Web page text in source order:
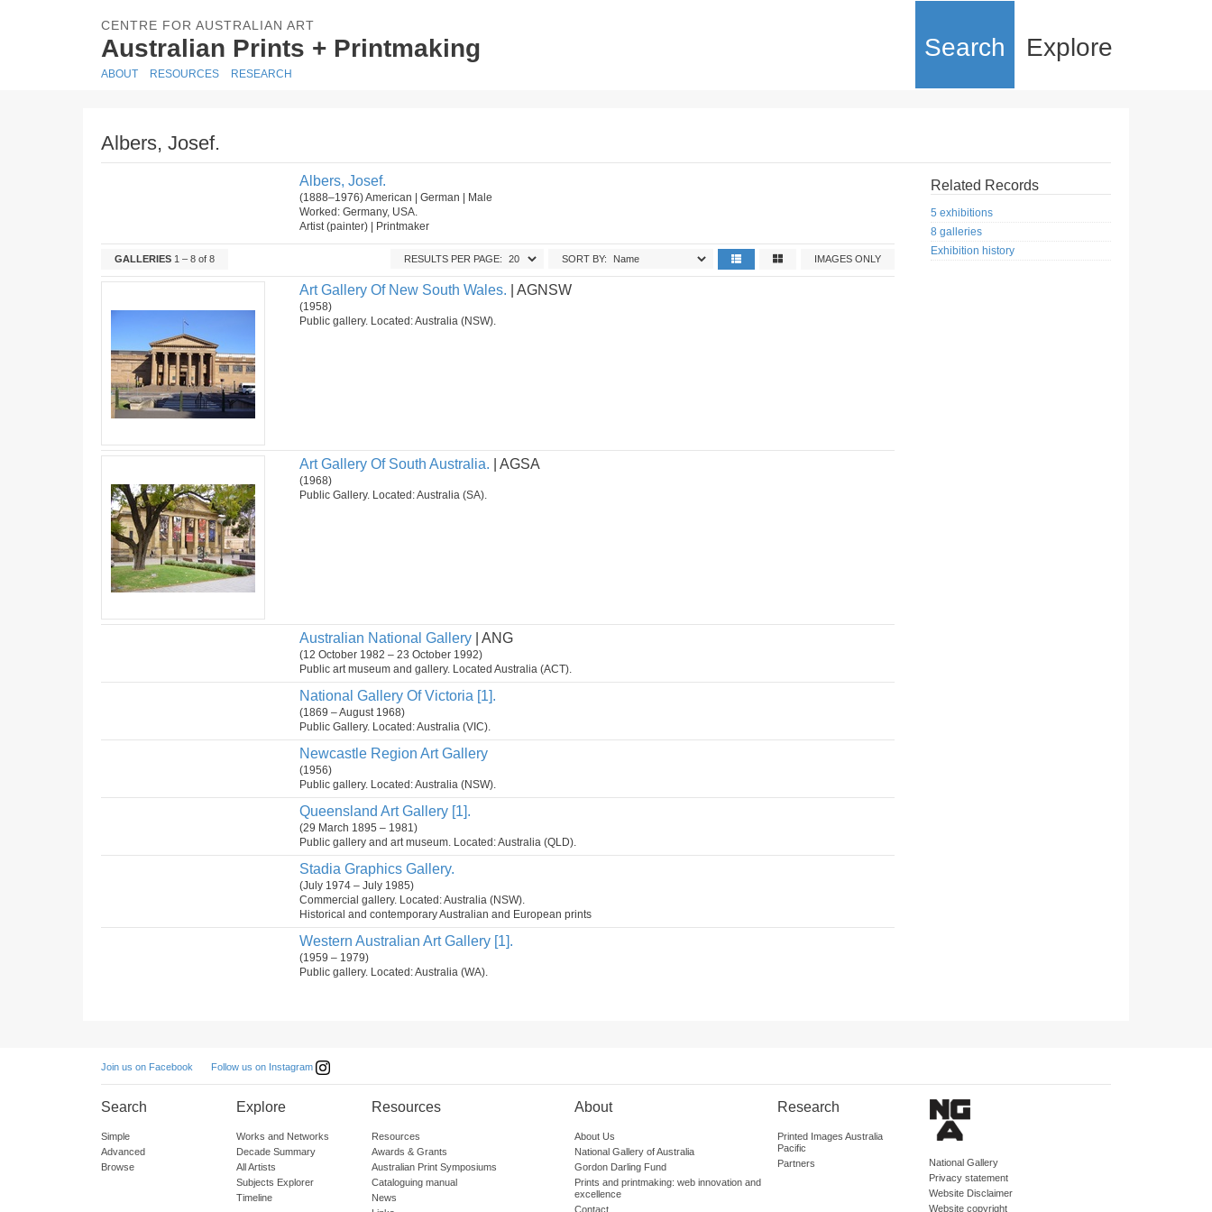
CENTRE FOR AUSTRALIAN ART
Australian Prints + Printmaking Search Explore
ABOUT RESOURCES RESEARCH
Albers, Josef.
Albers, Josef.
(1888–1976) American | German | Male
Worked: Germany, USA.
Artist (painter) | Printmaker
GALLERIES 1 – 8 of 8 IMAGES ONLY
SORT BY:
RESULTS PER PAGE:
Art Gallery Of New South Wales. | AGNSW
(1958)
Public gallery. Located: Australia (NSW).
Art Gallery Of South Australia. | AGSA
(1968)
Public Gallery. Located: Australia (SA).
Australian National Gallery | ANG
(12 October 1982 – 23 October 1992)
Public art museum and gallery. Located Australia (ACT).
National Gallery Of Victoria [1].
(1869 – August 1968)
Public Gallery. Located: Australia (VIC).
Newcastle Region Art Gallery
(1956)
Public gallery. Located: Australia (NSW).
Queensland Art Gallery [1].
(29 March 1895 – 1981)
Public gallery and art museum. Located: Australia (QLD).
Stadia Graphics Gallery.
(July 1974 – July 1985)
Commercial gallery. Located: Australia (NSW).
Historical and contemporary Australian and European prints
Western Australian Art Gallery [1].
(1959 – 1979)
Public gallery. Located: Australia (WA).
Related Records
5 exhibitions
8 galleries
Exhibition history
Join us on Facebook Follow us on Instagram
Search
Simple
Advanced
Browse
Explore
Works and Networks
Decade Summary
All Artists
Subjects Explorer
Timeline
Resources
Resources
Awards & Grants
Australian Print Symposiums
Cataloguing manual
News
About
About Us
National Gallery of Australia
Gordon Darling Fund
Prints and printmaking: web innovation and
excellence
Contact
Research
Printed Images Australia
Pacific
Partners
National Gallery
Privacy statement
Website Disclaimer
Website copyright